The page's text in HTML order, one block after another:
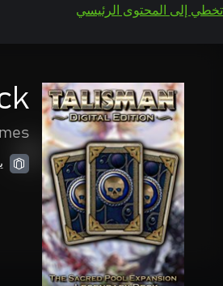
تخطي إلى المحتوى الرئيسي